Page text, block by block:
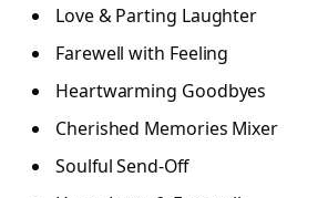
Love & Parting Laughter
Farewell with Feeling
Heartwarming Goodbyes
Cherished Memories Mixer
Soulful Send-Off